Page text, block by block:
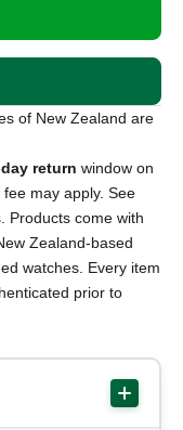
of New Zealand are
return window on
may apply. See
Products come with
Zealand-based
watches. Every item
prior to